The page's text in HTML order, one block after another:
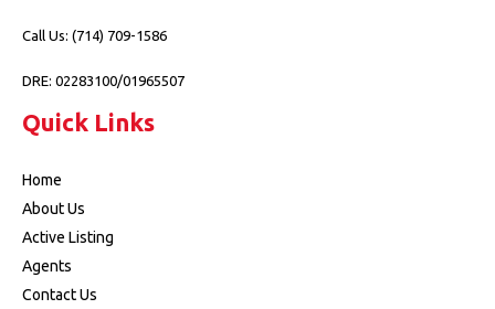
Call Us: (714) 709-1586
DRE: 02283100/01965507
Quick Links
Home
About Us
Active Listing
Agents
Contact Us